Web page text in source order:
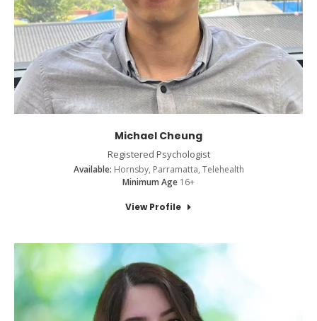
Michael Cheung
Registered Psychologist
Available: Hornsby, Parramatta, Telehealth
Minimum Age 16+
View Profile